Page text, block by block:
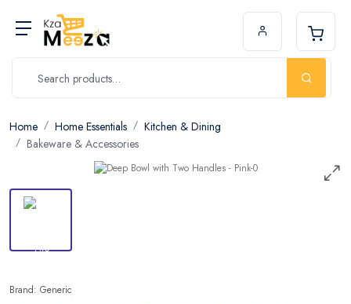
Home Home Essentials
Kitchen & Dining
Bakeware & Accessories
Brand: Generic